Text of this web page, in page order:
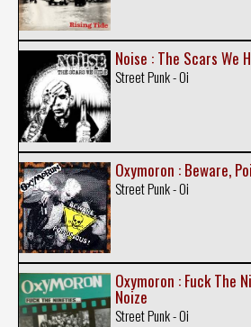
Noise : The Scars We
Street Punk - Oi
Oxymoron : Beware,
Street Punk - Oi
Oxymoron : Fuck The
Noize
Street Punk - Oi